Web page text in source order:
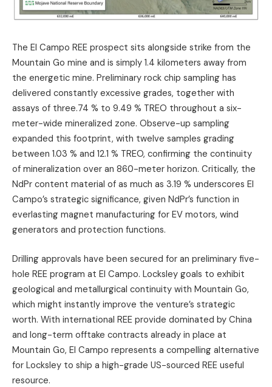
The El Campo REE prospect sits alongside strike from the
Mountain Go mine and is simply 1.4 kilometers away from
the energetic mine. Preliminary rock chip sampling has
delivered constantly excessive grades, together with
assays of three.74 % to 9.49 % TREO throughout a six-
meter-wide mineralized zone. Observe-up sampling
expanded this footprint, with twelve samples grading
between 1.03 % and 12.1 % TREO, confirming the continuity
of mineralization over an 860-meter horizon. Critically, the
NdPr content material of as much as 3.19 % underscores El
Campo’s strategic significance, given NdPr’s function in
everlasting magnet manufacturing for EV motors, wind
generators and protection functions.
Drilling approvals have been secured for an preliminary five-
hole REE program at El Campo. Locksley goals to exhibit
geological and metallurgical continuity with Mountain Go,
which might instantly improve the venture’s strategic
worth. With international REE provide dominated by China
and long-term offtake contracts already in place at
Mountain Go, El Campo represents a compelling alternative
for Locksley to ship a high-grade US-sourced REE useful
resource.